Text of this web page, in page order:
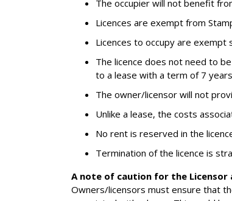
The occupier will not benefit
Licences are exempt from
Licences to occupy are exempt
The licence does not need to
to a lease with a term of 7
The owner/licensor will not
Unlike a lease, the costs
No rent is reserved in the
Termination of the licence is
A note of caution for the Licensor
Owners/licensors must ensure that